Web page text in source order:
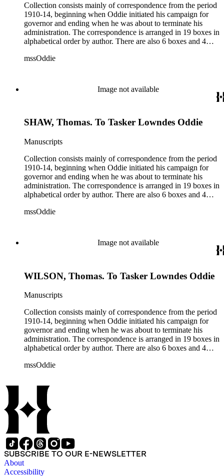
Collection consists mainly of correspondence from the period
1910-14, beginning when Oddie initiated his campaign for
governor and ending when he was about to terminate his
administration. The correspondence is arranged in 19 boxes in
alphabetical order by author. There are also 6 boxes and 4
legislative bills for the year 1873, and a small number of
women's rights, the financial panic of 1907, the Progressive
party, and the Panama-Pacific International Exposition of
mssOddie
Image not available
SHAW, Thomas. To Tasker Lowndes Oddie
Manuscripts
Collection consists mainly of correspondence from the period
1910-14, beginning when Oddie initiated his campaign for
governor and ending when he was about to terminate his
administration. The correspondence is arranged in 19 boxes in
alphabetical order by author. There are also 6 boxes and 4
legislative bills for the year 1873, and a small number of
women's rights, the financial panic of 1907, the Progressive
party, and the Panama-Pacific International Exposition of
mssOddie
Image not available
WILSON, Thomas. To Tasker Lowndes Oddie
Manuscripts
Collection consists mainly of correspondence from the period
1910-14, beginning when Oddie initiated his campaign for
governor and ending when he was about to terminate his
administration. The correspondence is arranged in 19 boxes in
alphabetical order by author. There are also 6 boxes and 4
legislative bills for the year 1873, and a small number of
politics, and government in Nevada (including divorce laws),
women's rights, the financial panic of 1907, the Progressive
party, and the Panama-Pacific International Exposition of
1915.
mssOddie
SUBSCRIBE TO OUR E-NEWSLETTER
About
Accessibility